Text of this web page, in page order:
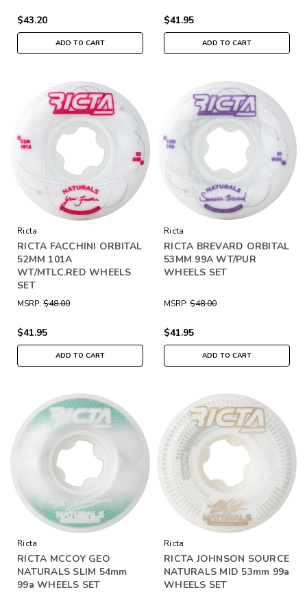
$43.20
ADD TO CART
$41.95
ADD TO CART
Ricta
RICTA FACCHINI ORBITAL
52MM 101A
WT/MTLC.RED WHEELS
SET
MSRP: $48.00
$41.95
ADD TO CART
Ricta
RICTA BREVARD ORBITAL
53MM 99A WT/PUR
WHEELS SET
MSRP: $48.00
$41.95
ADD TO CART
Ricta
RICTA MCCOY GEO
NATURALS SLIM 54mm
99a WHEELS SET
Ricta
RICTA JOHNSON SOURCE
NATURALS MID 53mm 99a
WHEELS SET